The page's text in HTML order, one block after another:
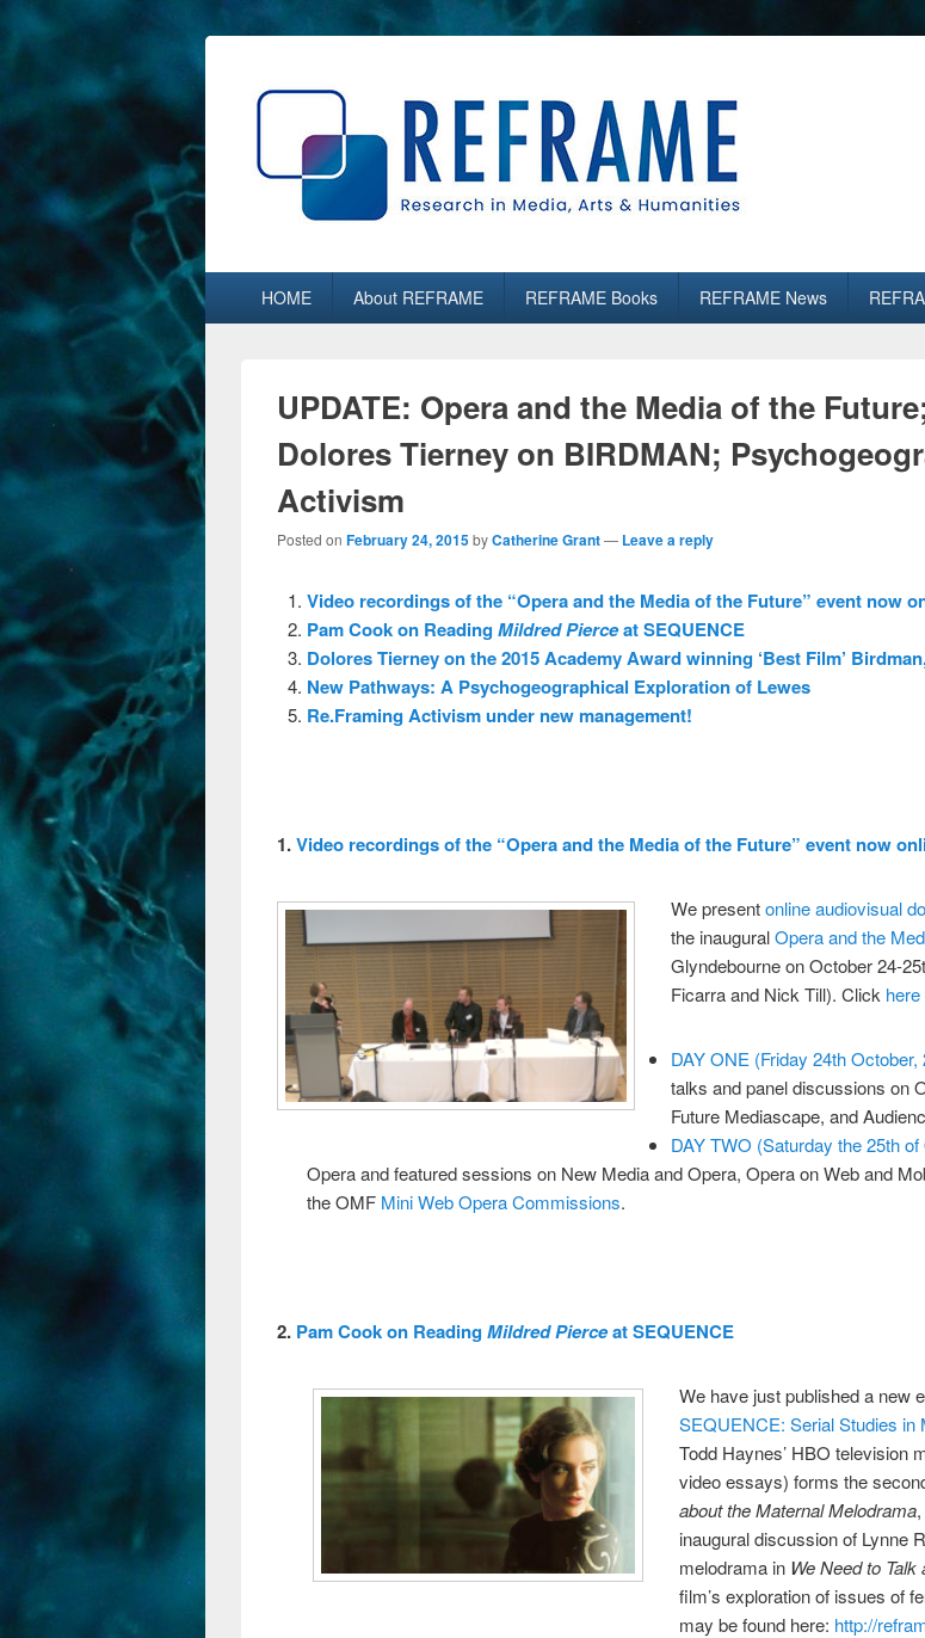
REFRAME
Primary
menu
HOME About REFRAME REFRAME Books REFRAME News
UPDATE: Opera and the Media of the
Dolores Tierney on BIRDMAN;
Activism
Posted on February 24, 2015byCatherine Grant— Leave a reply
Video recordings of the “Opera and the Media of the Future” event now
Pam Cook on ReadingMildred Pierceat SEQUENCE
Dolores Tierney on the 2015 Academy Award winning ‘Best Film’
New Pathways: A Psychogeographical Exploration of Lewes
Re.Framing Activism under new management!
1.Video recordings of the “Opera and the Media of the Future” event now
We presentonline audiovisual
the inauguralOpera and the
Glyndebourne on October 24-
Ficarra and Nick Till). Click
DAY ONE (Friday 24th October,
talks and panel discussions on
Future Mediascape, and
DAY TWO (Saturday the 25th
Opera and featured sessions on New Media and Opera, Opera on Web and
the OMF Mini Web Opera Commissions.
2. Pam Cook on ReadingMildred Pierceat SEQUENCE
We have just published a new
SEQUENCE: Serial Studies in
Todd Haynes’ HBO television
video essays) forms the
about the Maternal Melodrama
inaugural discussion of Lynne
melodrama in We Need to Talk
film’s exploration of issues of
may be found here: http://